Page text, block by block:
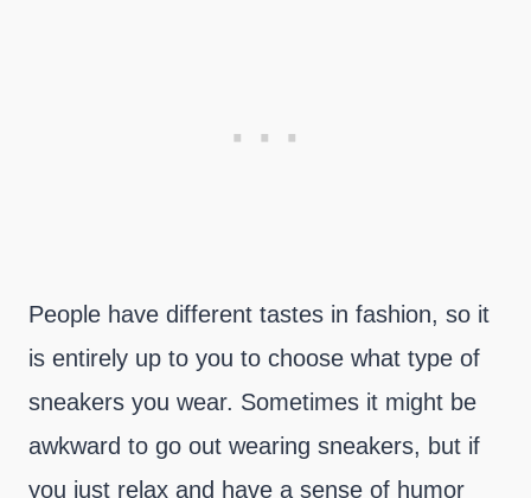
People have different tastes in fashion, so it
is entirely up to you to choose what type of
sneakers you wear. Sometimes it might be
awkward to go out wearing sneakers, but if
you just relax and have a sense of humor